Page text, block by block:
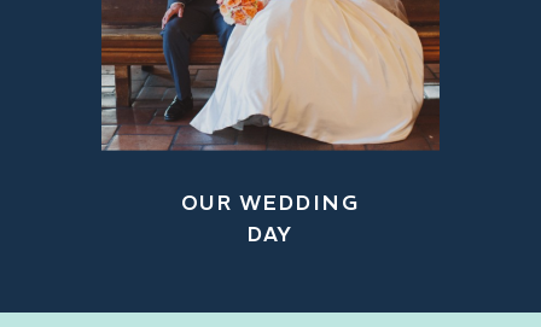
OUR WEDDING
DAY